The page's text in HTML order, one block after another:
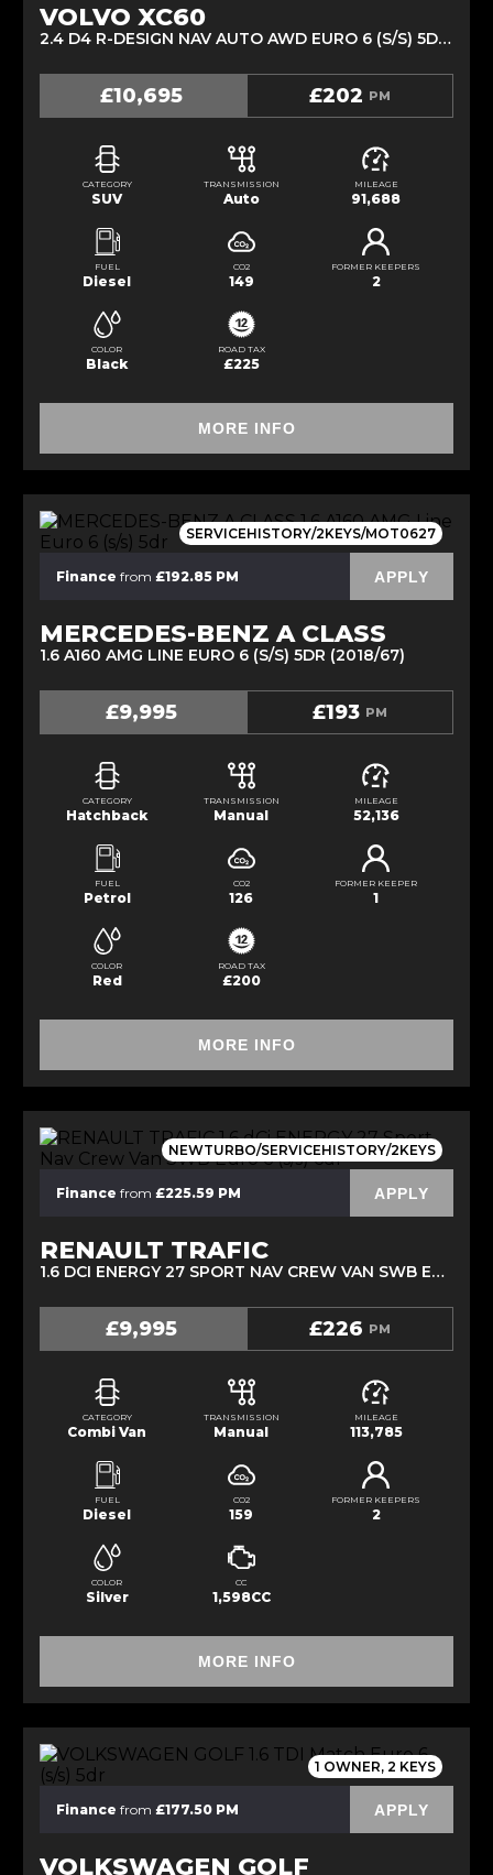
VOLVO XC60
2.4 D4 R-DESIGN NAV AUTO AWD EURO 6 (S/S) 5DR (2016/66)
£10,695 £202 PM
CATEGORY
SUV
TRANSMISSION
Auto
MILEAGE
91,688
FUEL
Diesel
CO2
149
FORMER KEEPERS
2
COLOR
Black
ROAD TAX
£225
MORE INFO
SERVICEHISTORY/2KEYS/MOT0627
Finance from £192.85 PM APPLY
MERCEDES-BENZ A CLASS
1.6 A160 AMG LINE EURO 6 (S/S) 5DR (2018/67)
£9,995 £193 PM
CATEGORY
Hatchback
TRANSMISSION
Manual
MILEAGE
52,136
FUEL
Petrol
CO2
126
FORMER KEEPER
1
COLOR
Red
ROAD TAX
£200
MORE INFO
NEWTURBO/SERVICEHISTORY/2KEYS
Finance from £225.59 PM APPLY
RENAULT TRAFIC
1.6 DCI ENERGY 27 SPORT NAV CREW VAN SWB EURO 6 (S/S) 6DR (2018/18)
£9,995 £226 PM
CATEGORY
Combi Van
TRANSMISSION
Manual
MILEAGE
113,785
FUEL
Diesel
CO2
159
FORMER KEEPERS
2
COLOR
Silver
CC
1,598CC
MORE INFO
1 OWNER, 2 KEYS
Finance from £177.50 PM APPLY
VOLKSWAGEN GOLF